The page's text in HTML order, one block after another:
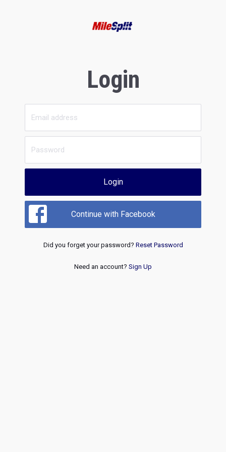
Login
Login
Continue with Facebook
Did you forget your password? Reset Password
Need an account? Sign Up